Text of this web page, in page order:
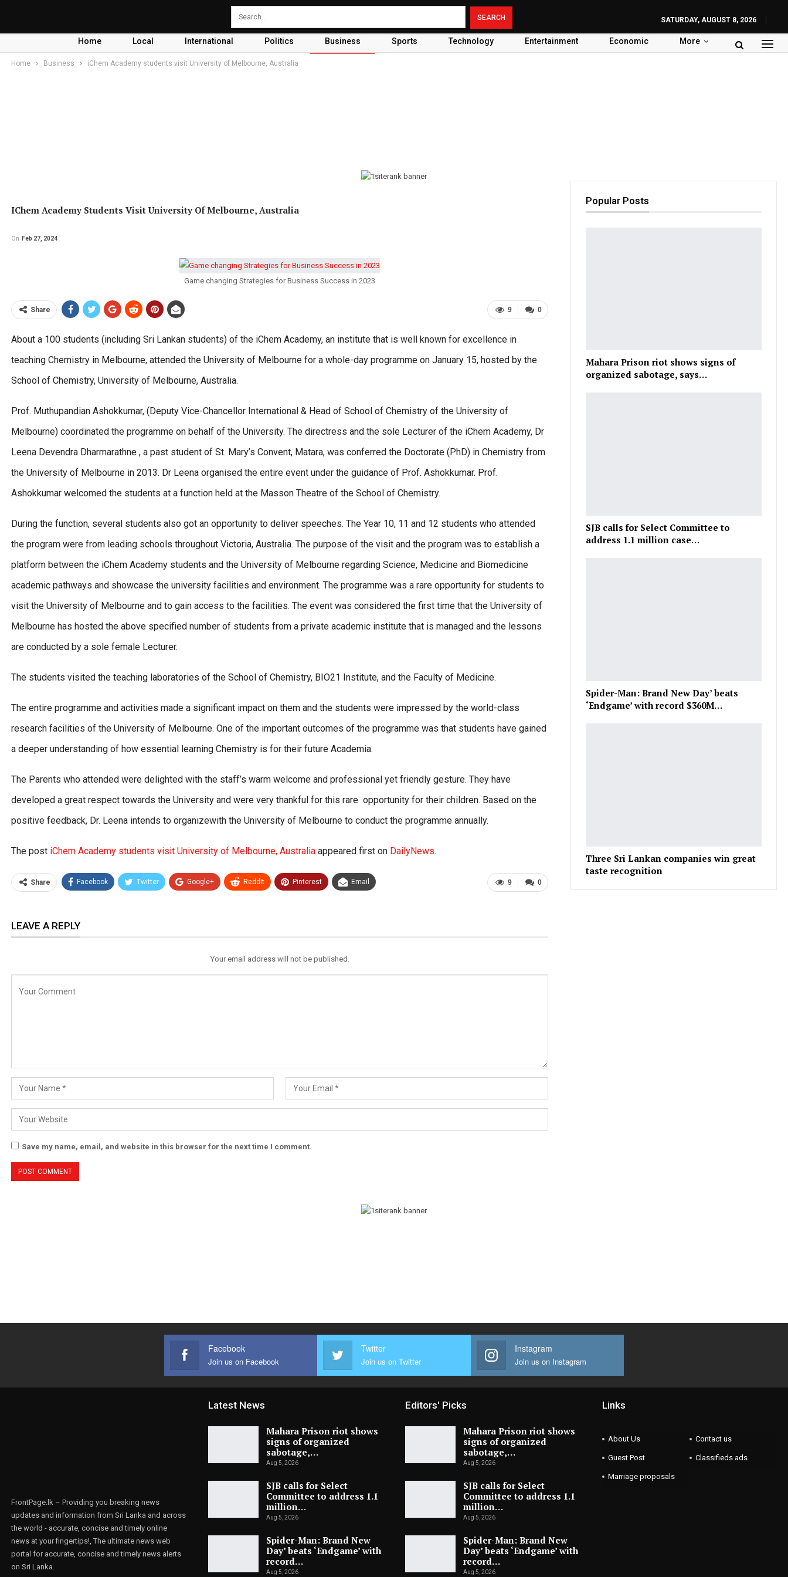
SATURDAY, AUGUST 8, 2026
Home Local International Politics Business Sports Technology Entertainment Economic More
Home Business iChem Academy students visit University of Melbourne, Australia
IChem Academy Students Visit University Of Melbourne, Australia
On Feb 27, 2024
Game changing Strategies for Business Success in 2023
0
9
Share
About a 100 students (including Sri Lankan students) of the iChem Academy, an institute that is well known for excellence in
teaching Chemistry in Melbourne, attended the University of Melbourne for a whole-day programme on January 15, hosted by the
School of Chemistry, University of Melbourne, Australia.
Prof. Muthupandian Ashokkumar, (Deputy Vice-Chancellor International & Head of School of Chemistry of the University of
Melbourne) coordinated the programme on behalf of the University. The directress and the sole Lecturer of the iChem Academy, Dr
Leena Devendra Dharmarathne , a past student of St. Mary’s Convent, Matara, was conferred the Doctorate (PhD) in Chemistry from
the University of Melbourne in 2013. Dr Leena organised the entire event under the guidance of Prof. Ashokkumar. Prof.
Ashokkumar welcomed the students at a function held at the Masson Theatre of the School of Chemistry.
During the function, several students also got an opportunity to deliver speeches. The Year 10, 11 and 12 students who attended
the program were from leading schools throughout Victoria, Australia. The purpose of the visit and the program was to establish a
platform between the iChem Academy students and the University of Melbourne regarding Science, Medicine and Biomedicine
academic pathways and showcase the university facilities and environment. The programme was a rare opportunity for students to
visit the University of Melbourne and to gain access to the facilities. The event was considered the first time that the University of
Melbourne has hosted the above specified number of students from a private academic institute that is managed and the lessons
are conducted by a sole female Lecturer.
The students visited the teaching laboratories of the School of Chemistry, BIO21 Institute, and the Faculty of Medicine.
The entire programme and activities made a significant impact on them and the students were impressed by the world-class
research facilities of the University of Melbourne. One of the important outcomes of the programme was that students have gained
a deeper understanding of how essential learning Chemistry is for their future Academia.
The Parents who attended were delighted with the staff’s warm welcome and professional yet friendly gesture. They have
developed a great respect towards the University and were very thankful for this rare opportunity for their children. Based on the
positive feedback, Dr. Leena intends to organizewith the University of Melbourne to conduct the programme annually.
The post iChem Academy students visit University of Melbourne, Australia appeared first on DailyNews.
0
9
Share Facebook Twitter Google+ ReddIt Pinterest Email
LEAVE A REPLY
Your email address will not be published.
Save my name, email, and website in this browser for the next time I comment.
Popular Posts
Mahara Prison riot shows signs of
organized sabotage, says…
SJB calls for Select Committee to
address 1.1 million case…
Spider-Man: Brand New Day’ beats
‘Endgame’ with record $360M…
Three Sri Lankan companies win great
taste recognition
Facebook
Join us on Facebook
Twitter
Join us on Twitter
Instagram
Join us on Instagram
FrontPage.lk – Providing you breaking news
updates and information from Sri Lanka and across
the world - accurate, concise and timely online
news at your fingertips!, The ultimate news web
portal for accurate, concise and timely news alerts
on Sri Lanka.
Latest News
Mahara Prison riot shows
signs of organized
sabotage,…
Aug 5, 2026
SJB calls for Select
Committee to address 1.1
million…
Aug 5, 2026
Spider-Man: Brand New
Day’ beats ‘Endgame’ with
record…
Aug 5, 2026
Editors' Picks
Mahara Prison riot shows
signs of organized
sabotage,…
Aug 5, 2026
SJB calls for Select
Committee to address 1.1
million…
Aug 5, 2026
Spider-Man: Brand New
Day’ beats ‘Endgame’ with
record…
Aug 5, 2026
Links
About Us Contact us
Guest Post Classifieds ads
Marriage proposals